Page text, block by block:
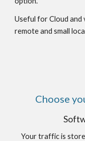
Useful for Cloud
remote and small
Choose
Your traffic is